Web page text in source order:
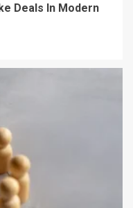
Deals In Modern